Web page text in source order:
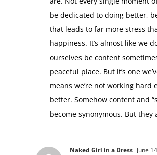
are. Not every single moment
be dedicated to doing better,
that leads to far more stress
happiness. It’s almost like we
ourselves be content
peaceful place. But it’s one
means we’re not working hard
better. Somehow content and
become synonymous. But they